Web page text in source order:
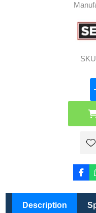
Description